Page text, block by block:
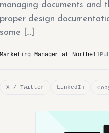
managing documents and
proper design
some […]
Marketing Manager at Northell
X / Twitter LinkedIn